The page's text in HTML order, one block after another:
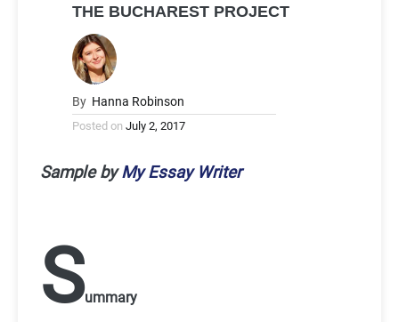
THE BUCHAREST PROJECT
By Hanna Robinson
Posted on July 2, 2017
Sample byMy Essay Writer
Summary